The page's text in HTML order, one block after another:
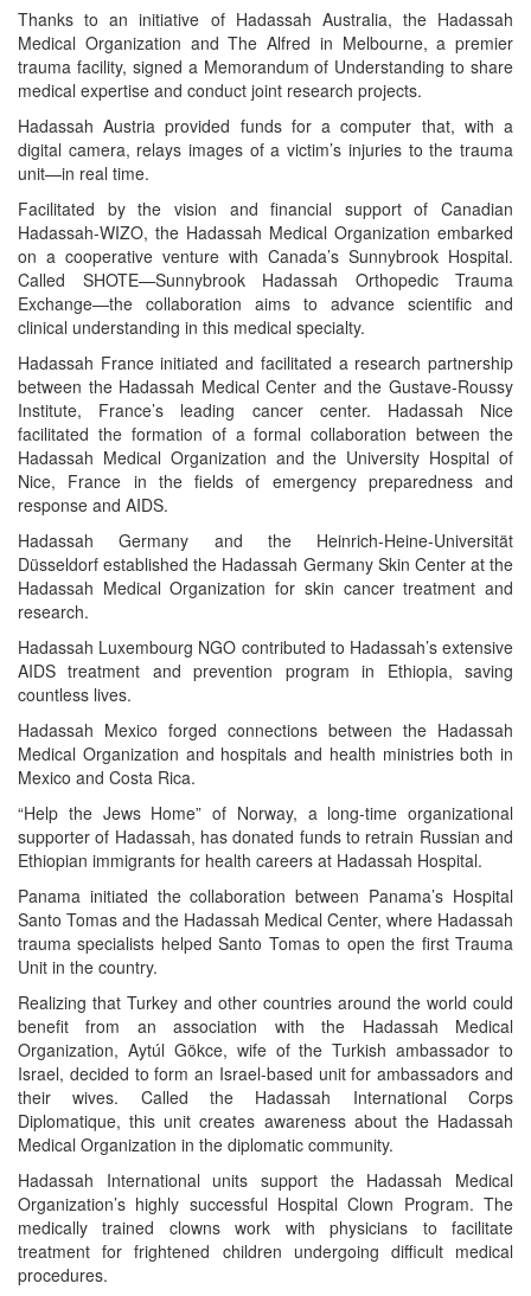
Thanks to an initiative of Hadassah Australia, the Hadassah
Medical Organization and The Alfred in Melbourne, a premier
trauma facility, signed a Memorandum of Understanding to share
medical expertise and conduct joint research projects.
Hadassah Austria provided funds for a computer that, with a
digital camera, relays images of a victim’s injuries to the trauma
unit—in real time.
Facilitated by the vision and financial support of Canadian
Hadassah-WIZO, the Hadassah Medical Organization embarked
on a cooperative venture with Canada’s Sunnybrook Hospital.
Called SHOTE—Sunnybrook Hadassah Orthopedic Trauma
Exchange—the collaboration aims to advance scientific and
clinical understanding in this medical specialty.
Hadassah France initiated and facilitated a research partnership
between the Hadassah Medical Center and the Gustave-Roussy
Institute, France’s leading cancer center. Hadassah Nice
facilitated the formation of a formal collaboration between the
Hadassah Medical Organization and the University Hospital of
Nice, France in the fields of emergency preparedness and
response and AIDS.
Hadassah Germany and the Heinrich-Heine-Universität
Düsseldorf established the Hadassah Germany Skin Center at the
Hadassah Medical Organization for skin cancer treatment and
research.
Hadassah Luxembourg NGO contributed to Hadassah’s extensive
AIDS treatment and prevention program in Ethiopia, saving
countless lives.
Hadassah Mexico forged connections between the Hadassah
Medical Organization and hospitals and health ministries both in
Mexico and Costa Rica.
“Help the Jews Home” of Norway, a long-time organizational
supporter of Hadassah, has donated funds to retrain Russian and
Ethiopian immigrants for health careers at Hadassah Hospital.
Panama initiated the collaboration between Panama’s Hospital
Santo Tomas and the Hadassah Medical Center, where Hadassah
trauma specialists helped Santo Tomas to open the first Trauma
Unit in the country.
Realizing that Turkey and other countries around the world could
benefit from an association with the Hadassah Medical
Organization, Aytúl Gökce, wife of the Turkish ambassador to
Israel, decided to form an Israel-based unit for ambassadors and
their wives. Called the Hadassah International Corps
Diplomatique, this unit creates awareness about the Hadassah
Medical Organization in the diplomatic community.
Hadassah International units support the Hadassah Medical
Organization’s highly successful Hospital Clown Program. The
medically trained clowns work with physicians to facilitate
treatment for frightened children undergoing difficult medical
procedures.